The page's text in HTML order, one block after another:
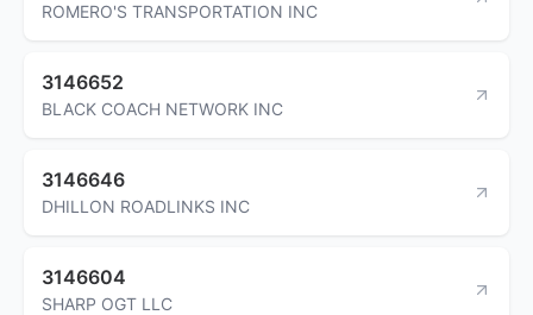
ROMERO'S TRANSPORTATION INC
3146652
BLACK COACH NETWORK INC
3146646
DHILLON ROADLINKS INC
3146604
SHARP OGT LLC